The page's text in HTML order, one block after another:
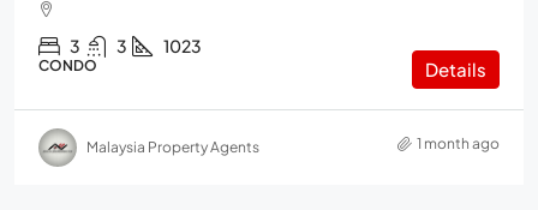
3 3 1023
CONDO Details
Malaysia Property Agents 1 month ago